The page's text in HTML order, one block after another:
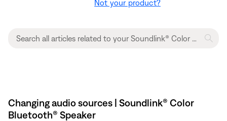
Not your product?
Changing audio sources | Soundlink® Color
Bluetooth® Speaker